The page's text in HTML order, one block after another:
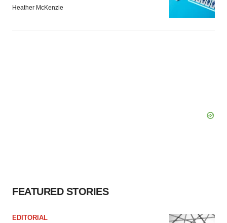
Heather McKenzie
FEATURED STORIES
EDITORIAL